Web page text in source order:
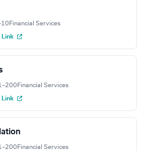
Financial Services
Link
Financial Services
Link
Financial Services